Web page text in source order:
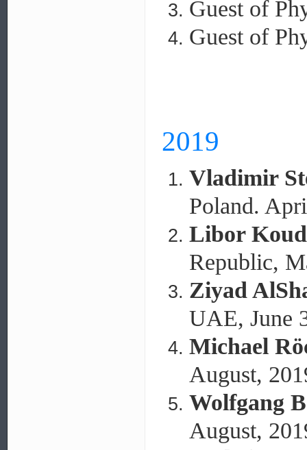
Guest of
Guest of
2019
Vladimir
Poland.
Libor
Republic,
Ziyad
UAE, June
Michael
August,
Wolfgang
August,